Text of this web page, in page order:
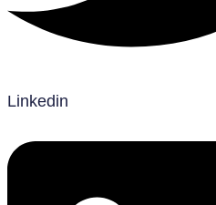
Linkedin